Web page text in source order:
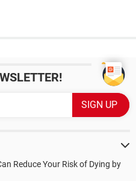
Reduce Your Risk of Dying by